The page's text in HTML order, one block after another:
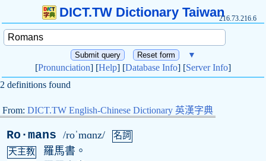
DICT.TW Dictionary Taiwan216.73.216.6
▼
[Pronunciation] [Help] [Database Info] [Server Info]
2 definitions found
From: DICT.TW English-Chinese Dictionary 英漢字典
Ro·mans /roˈmɑnz/
名詞
天主教
羅馬書。